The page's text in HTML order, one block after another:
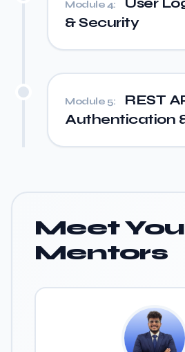
Module 4:
& Security
Module 5:
REST
Authentication
Meet
Mentors